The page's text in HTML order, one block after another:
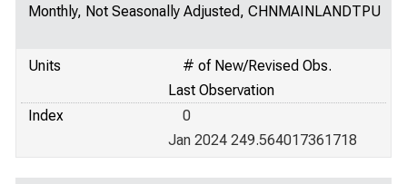
Monthly, Not Seasonally Adjusted, CHNMAINLANDTPU
Units
# of New/Revised Obs.
Last Observation
Index
0
Jan 2024 249.564017361718